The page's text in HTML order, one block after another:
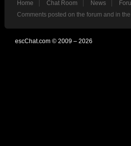
Home Chat Room News
Comments posted on the forum and in
escChat.com © 2009 – 2026